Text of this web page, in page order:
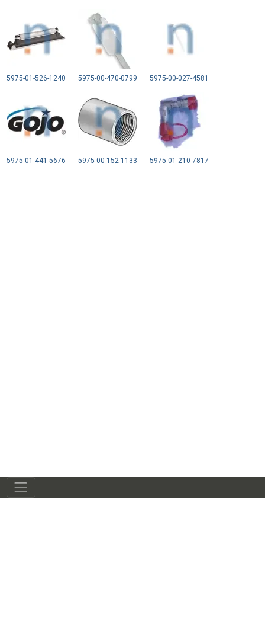
5975-01-526-1240 5975-00-470-0799 5975-00-027-4581
5975-01-441-5676 5975-00-152-1133 5975-01-210-7817